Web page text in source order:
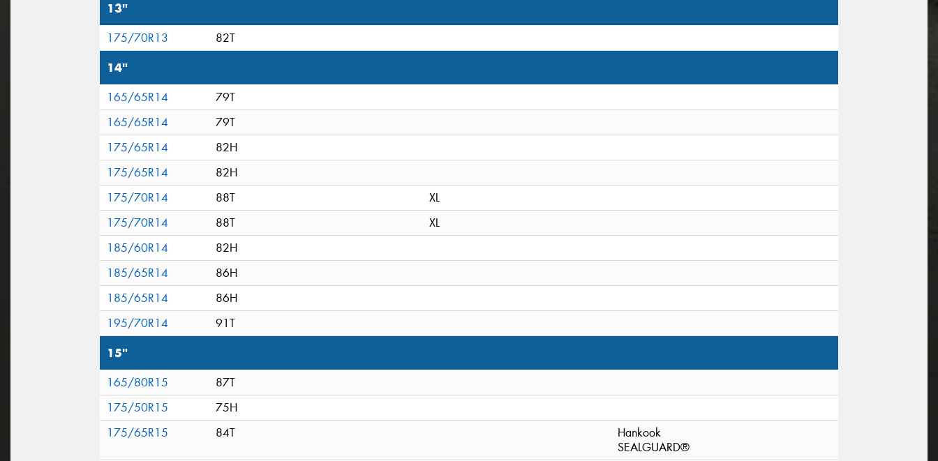
13"
175/70R13 82T
14"
165/65R14
79T
165/65R14
79T
175/65R14
82H
175/65R14
82H
175/70R14
88T
XL
175/70R14
88T
XL
185/60R14
82H
185/65R14
86H
185/65R14
86H
195/70R14
91T
15"
165/80R15
87T
175/50R15
75H
175/65R15
84T
Hankook
SEALGUARD®